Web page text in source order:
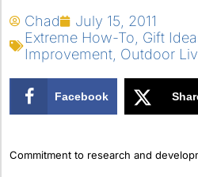
Chad
July 15, 2011
Extreme How-To Gift
Improvement Outdoor
Facebook
Commitment to research and